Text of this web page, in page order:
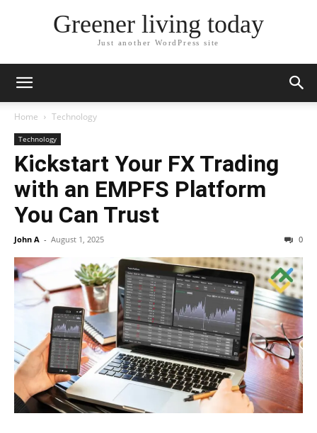
Greener living today
Just another WordPress site
Home Technology
Technology
Kickstart Your FX Trading
with an EMPFS Platform
You Can Trust
John A - August 1, 2025 0